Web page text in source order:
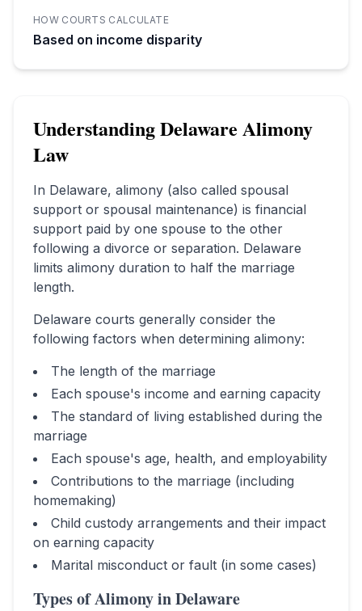
HOW COURTS CALCULATE
Based on income disparity
UnderstandingDelaware Alimony
Law
In Delaware, alimony (also called spousal
support or spousal maintenance) is financial
support paid by one spouse to the other
following a divorce or separation. Delaware
limits alimony duration to half the marriage
length.
Delaware courts generally consider the
following factors when determining alimony:
The length of the marriage
Each spouse's income and earning capacity
The standard of living established during the
marriage
Each spouse's age, health, and employability
Contributions to the marriage (including
homemaking)
Child custody arrangements and their impact
on earning capacity
Marital misconduct or fault (in some cases)
Types of Alimony inDelaware